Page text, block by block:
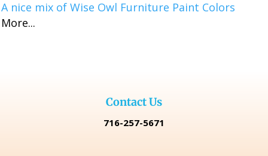
A nice mix of Wise Owl Furniture Paint Colors
More...
Contact Us
716-257-5671